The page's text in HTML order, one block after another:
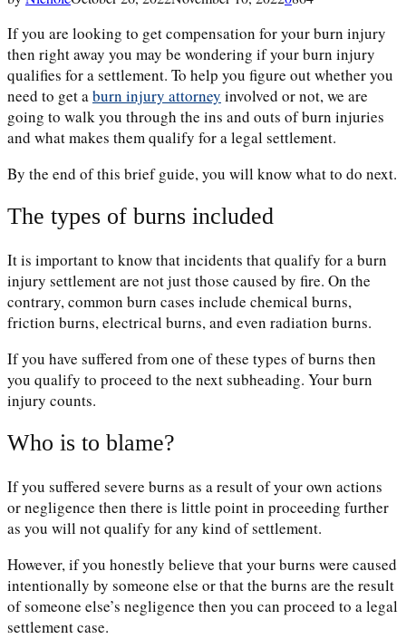
If you are looking to get compensation for your burn injury
then right away you may be wondering if your burn injury
qualifies for a settlement. To help you figure out whether you
need to get aburn injury attorney involved or not, we are
going to walk you through the ins and outs of burn injuries
and what makes them qualify for a legal settlement.
By the end of this brief guide, you will know what to do next.
The types of burns included
It is important to know that incidents that qualify for a burn
injury settlement are not just those caused by fire. On the
contrary, common burn cases include chemical burns,
friction burns, electrical burns, and even radiation burns.
If you have suffered from one of these types of burns then
you qualify to proceed to the next subheading. Your burn
injury counts.
Who is to blame?
If you suffered severe burns as a result of your own actions
or negligence then there is little point in proceeding further
as you will not qualify for any kind of settlement.
However, if you honestly believe that your burns were caused
intentionally by someone else or that the burns are the result
of someone else’s negligence then you can proceed to a legal
settlement case.